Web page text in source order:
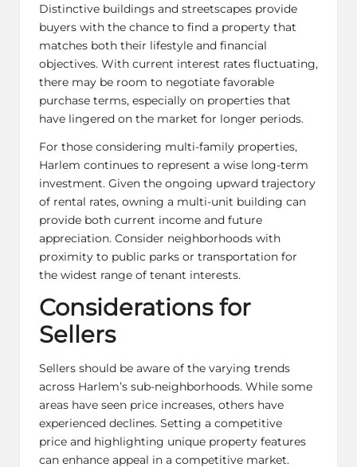
Distinctive buildings and streetscapes provide
buyers with the chance to find a property that
matches both their lifestyle and financial
objectives. With current interest rates fluctuating,
there may be room to negotiate favorable
purchase terms, especially on properties that
have lingered on the market for longer periods.
For those considering multi-family properties,
Harlem continues to represent a wise long-term
investment. Given the ongoing upward trajectory
of rental rates, owning a multi-unit building can
provide both current income and future
appreciation. Consider neighborhoods with
proximity to public parks or transportation for
the widest range of tenant interests.
Considerations for
Sellers
Sellers should be aware of the varying trends
across Harlem’s sub-neighborhoods. While some
areas have seen price increases, others have
experienced declines. Setting a competitive
price and highlighting unique property features
can enhance appeal in a competitive market.